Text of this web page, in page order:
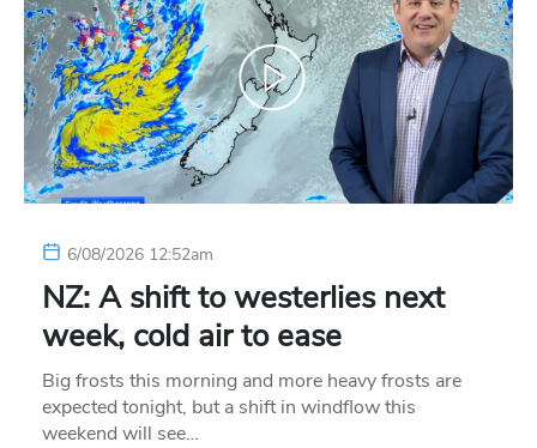
6/08/2026 12:52am
NZ: A shift to westerlies next
week, cold air to ease
Big frosts this morning and more heavy frosts are
expected tonight, but a shift in windflow this
weekend will see…